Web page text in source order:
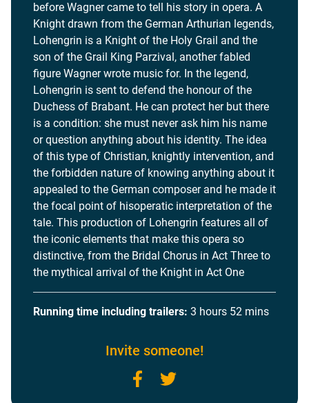
before Wagner came to tell his story in opera. A
Knight drawn from the German Arthurian legends,
Lohengrin is a Knight of the Holy Grail and the
son of the Grail King Parzival, another fabled
figure Wagner wrote music for. In the legend,
Lohengrin is sent to defend the honour of the
Duchess of Brabant. He can protect her but there
is a condition: she must never ask him his name
or question anything about his identity. The idea
of this type of Christian, knightly intervention, and
the forbidden nature of knowing anything about it
appealed to the German composer and he made it
the focal point of hisoperatic interpretation of the
tale. This production of Lohengrin features all of
the iconic elements that make this opera so
distinctive, from the Bridal Chorus in Act Three to
the mythical arrival of the Knight in Act One
Running time including trailers: 3 hours 52 mins
Invite someone!
Facebook